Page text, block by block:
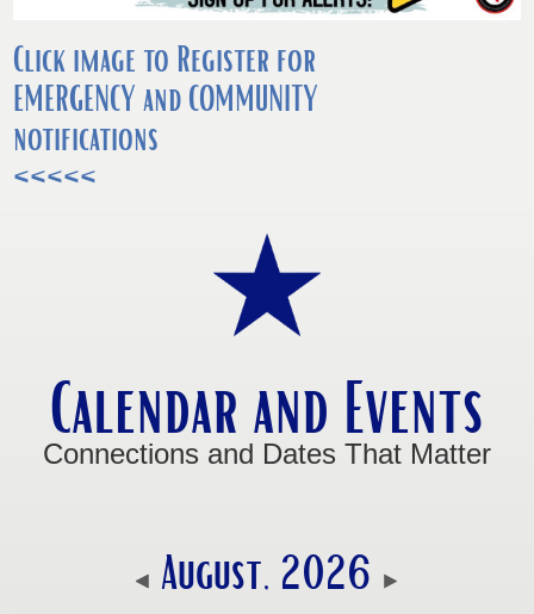
Click image to Register for
EMERGENCY and COMMUNITY
notifications
<<<<<
Calendar and Events
Connections and Dates That Matter
August, 2026